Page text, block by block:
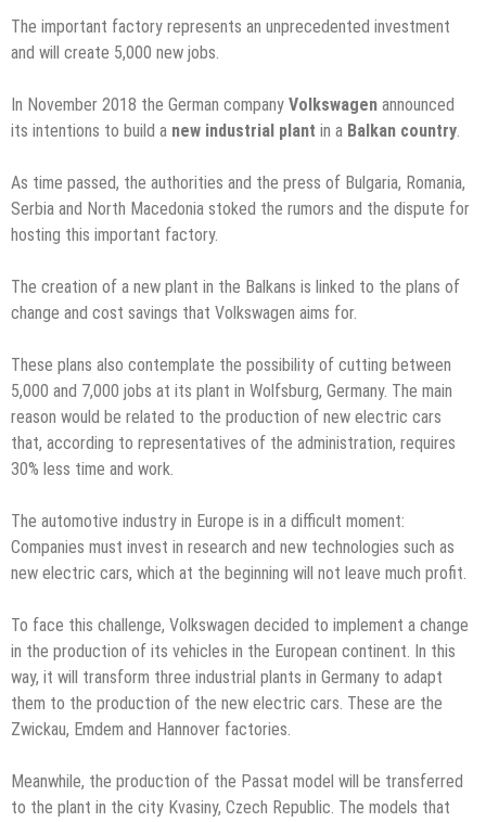
The important factory represents an unprecedented investment
and will create 5,000 new jobs.
In November 2018 the German company Volkswagen announced
its intentions to build a new industrial plant in a Balkan country.
As time passed, the authorities and the press of Bulgaria, Romania,
Serbia and North Macedonia stoked the rumors and the dispute for
hosting this important factory.
The creation of a new plant in the Balkans is linked to the plans of
change and cost savings that Volkswagen aims for.
These plans also contemplate the possibility of cutting between
5,000 and 7,000 jobs at its plant in Wolfsburg, Germany. The main
reason would be related to the production of new electric cars
that, according to representatives of the administration, requires
30% less time and work.
The automotive industry in Europe is in a difficult moment:
Companies must invest in research and new technologies such as
new electric cars, which at the beginning will not leave much profit.
To face this challenge, Volkswagen decided to implement a change
in the production of its vehicles in the European continent. In this
way, it will transform three industrial plants in Germany to adapt
them to the production of the new electric cars. These are the
Zwickau, Emdem and Hannover factories.
Meanwhile, the production of the Passat model will be transferred
to the plant in the city Kvasiny, Czech Republic. The models that